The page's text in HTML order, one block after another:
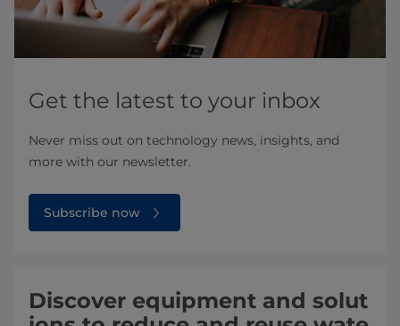
Get the latest to your inbox
Never miss out on technology news, insights, and
more with our newsletter.
Subscribe now
Discover equipment and solut